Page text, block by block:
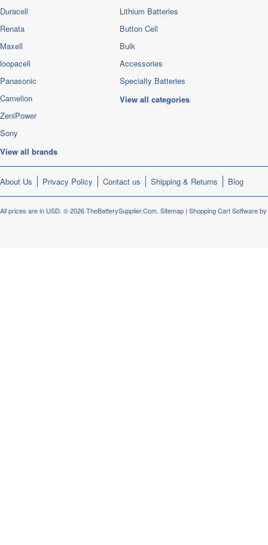
Duracell
Renata
Maxell
loopacell
Panasonic
Camelion
ZeniPower
Sony
View all brands
Lithium Batteries
Button Cell
Bulk
Accessories
Specialty Batteries
View all categories
About Us Privacy Policy Contact us Shipping & Returns Blog
All prices are in USD. © 2026 TheBatterySupplier.Com. Sitemap | Shopping Cart Software